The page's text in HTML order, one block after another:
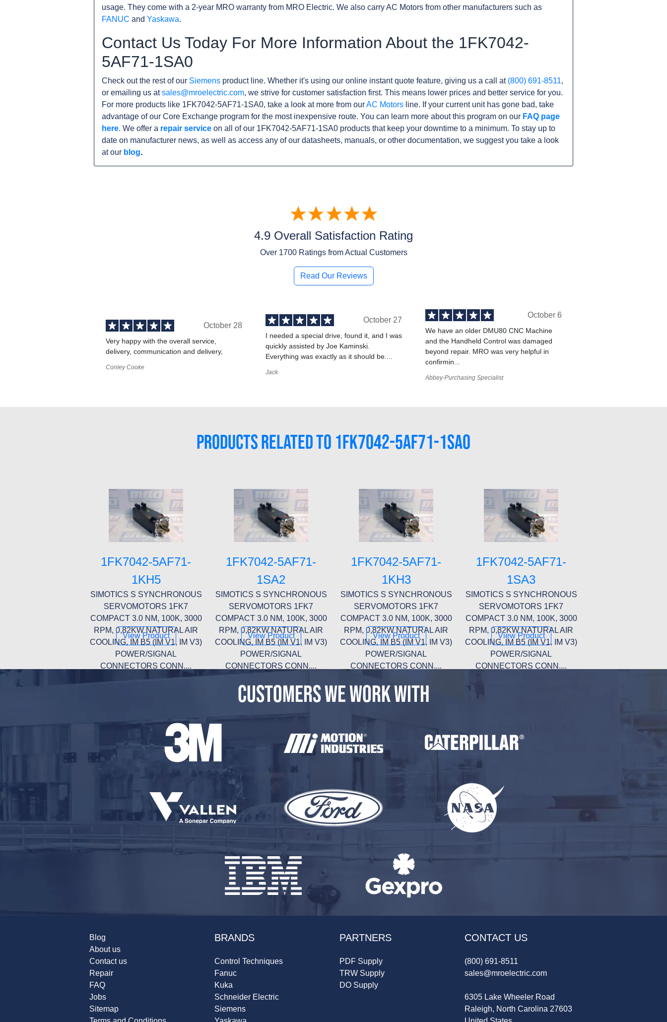
usage. They come with a 2-year MRO warranty from MRO Electric. We also carry AC Motors from other manufacturers such as
FANUC and Yaskawa.
Contact Us Today For More Information About the 1FK7042-
5AF71-1SA0
Check out the rest of our Siemens product line. Whether it's using our online instant quote feature, giving us a call at (800) 691-8511,
or emailing us atsales@mroelectric.com, we strive for customer satisfaction first. This means lower prices and better service for you.
For more products like 1FK7042-5AF71-1SA0, take a look at more from ourAC Motors line. If your current unit has gone bad, take
advantage of our Core Exchange program for the most inexpensive route. You can learn more about this program on our FAQ page
here. We offer a repair service on all of our 1FK7042-5AF71-1SA0 products that keep your downtime to a minimum. To stay up to
date on manufacturer news, as well as access any of our datasheets, manuals, or other documentation, we suggest you take a look
at our blog.
4.9 Overall Satisfaction Rating
Over 1700Ratings from Actual Customers
Read Our Reviews
October 28
Very happy with the overall service,
delivery, communication and delivery,
Conley Cooke
October 27
I needed a special drive, found it, and I was
quickly assisted by Joe Kaminski.
Everything was exactly as it should be....
Jack
October 6
We have an older DMU80 CNC Machine
and the Handheld Control was damaged
beyond repair. MRO was very helpful in
confirmin...
Abbey-Purchasing Specialist
PRODUCTS RELATED TO 1FK7042-5AF71-1SA0
1FK7042-5AF71-
1KH5
SIMOTICS S SYNCHRONOUS
SERVOMOTORS 1FK7
COMPACT 3.0 NM, 100K, 3000
RPM, 0,82KW NATURAL AIR
COOLING, IM B5 (IM V1, IM V3)
POWER/SIGNAL
CONNECTORS CONN....
View Product
1FK7042-5AF71-
1SA2
SIMOTICS S SYNCHRONOUS
SERVOMOTORS 1FK7
COMPACT 3.0 NM, 100K, 3000
RPM, 0,82KW NATURAL AIR
COOLING, IM B5 (IM V1, IM V3)
POWER/SIGNAL
CONNECTORS CONN....
View Product
1FK7042-5AF71-
1KH3
SIMOTICS S SYNCHRONOUS
SERVOMOTORS 1FK7
COMPACT 3.0 NM, 100K, 3000
RPM, 0,82KW NATURAL AIR
COOLING, IM B5 (IM V1, IM V3)
POWER/SIGNAL
CONNECTORS CONN....
View Product
1FK7042-5AF71-
1SA3
SIMOTICS S SYNCHRONOUS
SERVOMOTORS 1FK7
COMPACT 3.0 NM, 100K, 3000
RPM, 0,82KW NATURAL AIR
COOLING, IM B5 (IM V1, IM V3)
POWER/SIGNAL
CONNECTORS CONN....
View Product
CUSTOMERS WE WORK WITH
Blog
About us
Contact us
Repair
FAQ
Jobs
Sitemap
BRANDS
Control Techniques
Fanuc
Kuka
Schneider Electric
Siemens
PARTNERS
PDF Supply
TRW Supply
DO Supply
CONTACT US
(800) 691-8511
sales@mroelectric.com
6305 Lake Wheeler Road
Raleigh, North Carolina 27603